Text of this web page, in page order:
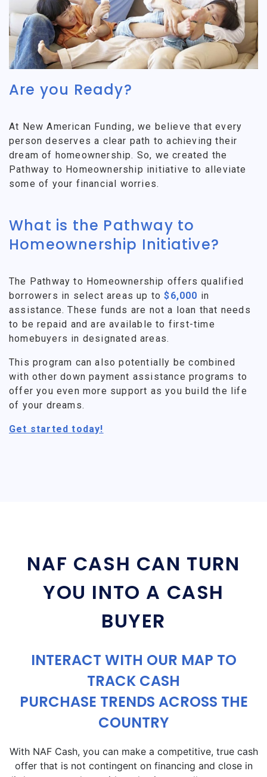
Are you Ready?
At New American Funding, we believe that every
person deserves a clear path to achieving their
dream of homeownership. So, we created the
Pathway to Homeownership initiative to alleviate
some of your financial worries.
What is the Pathway to
Homeownership Initiative?
The Pathway to Homeownership offers qualified
borrowers in select areas up to$6,000 in
assistance. These funds are not a loan that needs
to be repaid and are available to first-time
homebuyers in designated areas.
This program can also potentially be combined
with other down payment assistance programs to
offer you even more support as you build the life
of your dreams.
Get started today!
NAF CASH CAN TURN
YOU INTO A CASH
BUYER
INTERACT WITH OUR MAP TO
TRACK CASH
PURCHASE TRENDS ACROSS THE
COUNTRY
With NAF Cash, you can make a competitive, true cash
offer that is not contingent on financing and close in